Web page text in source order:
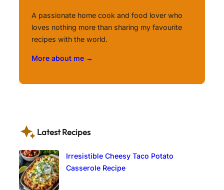
A passionate home cook and food lover who
loves nothing more than sharing my favourite
recipes with the world.
More about me →
Latest Recipes
Irresistible Cheesy Taco Potato
Casserole Recipe